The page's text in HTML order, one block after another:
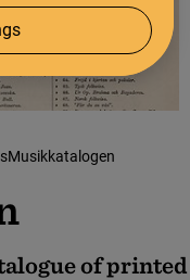
Musikkatalogen
of printed